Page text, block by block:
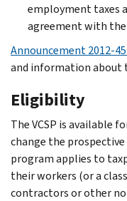
employment taxes
agreement with the
Announcement 2012-45
and information about
Eligibility
The VCSP is available
change the
program applies to
their workers (or a
contractors or other